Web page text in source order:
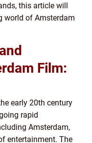
this article will
world of Amsterdam
Film:
early 20th century
rapid
Amsterdam,
entertainment. The